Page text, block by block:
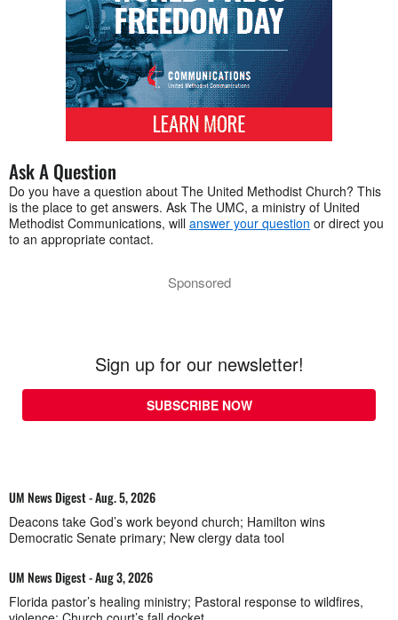
Ask A Question
Do you have a question about The United Methodist Church? This
is the place to get answers. Ask The UMC, a ministry of United
Methodist Communications, will answer your question or direct you
to an appropriate contact.
Sponsored
Sign up for our newsletter!
SUBSCRIBE NOW
UM News Digest - Aug. 5, 2026
Deacons take God’s work beyond church; Hamilton wins
Democratic Senate primary; New clergy data tool
UM News Digest - Aug 3, 2026
Florida pastor’s healing ministry; Pastoral response to wildfires,